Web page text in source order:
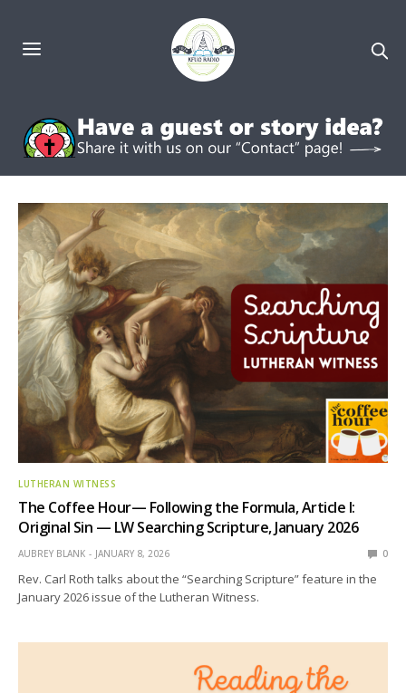
LUTHERAN WITNESS
The Coffee Hour— Following the Formula, Article I:
Original Sin — LW Searching Scripture, January 2026
AUBREY BLANK JANUARY 8, 2026 0
Rev. Carl Roth talks about the “Searching Scripture” feature in the
January 2026 issue of the Lutheran Witness.